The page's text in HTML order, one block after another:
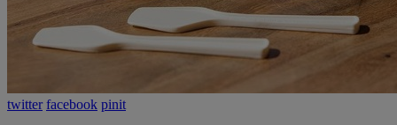
twitter facebook pinit